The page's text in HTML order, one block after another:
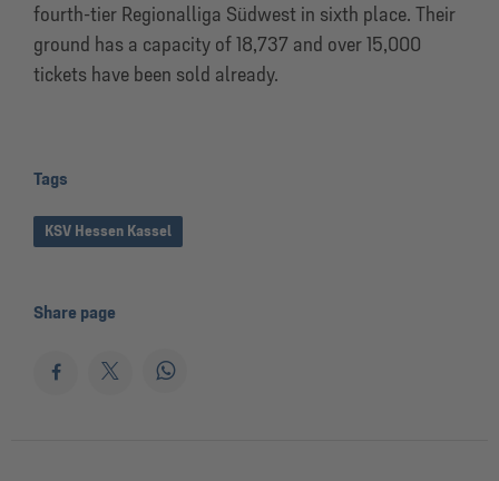
fourth-tier Regionalliga Südwest in sixth place. Their
ground has a capacity of 18,737 and over 15,000
tickets have been sold already.
Tags
KSV Hessen Kassel
Share page